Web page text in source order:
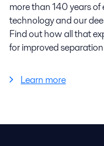
more than 140 years
technology and our
Find out how all that
for improved
Learn more